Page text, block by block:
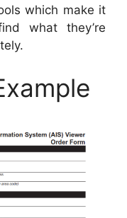
which make it
what they’re